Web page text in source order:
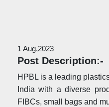
1 Aug,2023
Post Description:-
HPBL is a leading
India with a diverse
FIBCs, small bags and